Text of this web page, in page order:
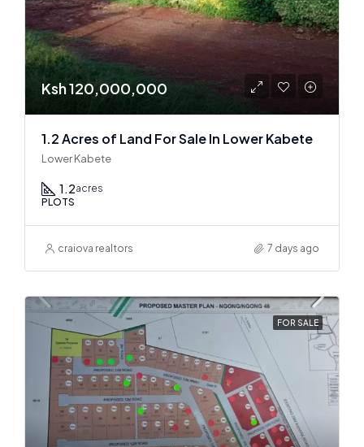
Ksh 120,000,000
1.2 Acres of Land For Sale In Lower Kabete
Lower Kabete
1.2acres
PLOTS
craiova realtors 7 days ago
FOR SALE